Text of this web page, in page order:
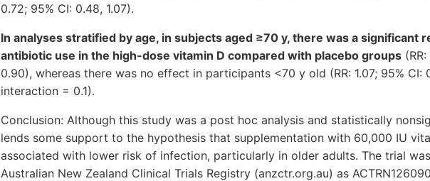
0.72; 95% CI: 0.48, 1.07).
In analyses stratified by age, in subjects aged ≥70 y, there was a significant
antibiotic use in the high-dose vitamin D compared with placebo groups
0.90), whereas there was no effect in participants <70 y old (RR: 1.07; 95% CI:
interaction = 0.1).
Conclusion: Although this study was a post hoc analysis and statistically
lends some support to the hypothesis that supplementation with 60,000 IU
associated with lower risk of infection, particularly in older adults. The trial
Australian New Zealand Clinical Trials Registry (anzctr.org.au) as